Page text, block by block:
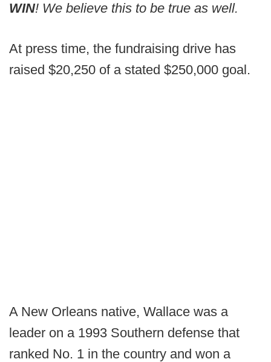
WIN! We believe this to be true as well.
At press time, the fundraising drive has
raised $20,250 of a stated $250,000 goal.
A New Orleans native, Wallace was a
leader on a 1993 Southern defense that
ranked No. 1 in the country and won a